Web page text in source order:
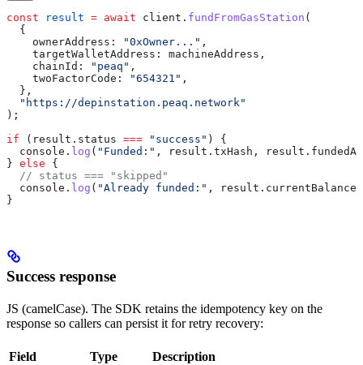
const result = await client. fundFromGasStation (
  {
    ownerAddress:
"0xOwner..." ,
    targetWalletAddress: machineAddress,
    chainId:
"peaq" ,
    twoFactorCode:
"654321" ,
  },
  "https://depinstation.peaq.network"
);
if (result.status === "success" ) {
  console.
log ( "Funded:" , result.txHash,
} else {
  // status === "skipped"
  console.
log ( "Already funded:" ,
}
Success response
JS (camelCase). The SDK retains the idempotency key on the
response so callers can persist it for retry recovery:
Field Type Description